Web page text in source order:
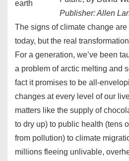
Publisher: Allen
The signs of climate change
today, but the real
For a generation, we’ve been
a problem of arctic melting and
fact it promises to be all-
changes at every level of our
matters like the supply of
to dry up) to public health (tens
from pollution) to climate
millions fleeing unlivable,